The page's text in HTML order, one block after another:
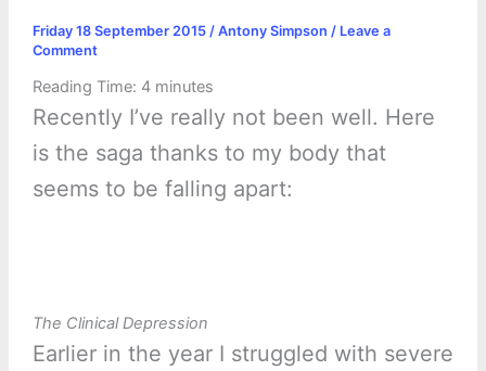
Friday 18 September 2015 / Antony Simpson / Leave a
Comment
Reading Time: 4 minutes
Recently I’ve really not been well. Here
is the saga thanks to my body that
seems to be falling apart:
The Clinical Depression
Earlier in the year I struggled with severe